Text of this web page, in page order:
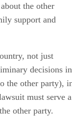
the other
support and
not just
decisions in
the other party),
must serve a
other party.